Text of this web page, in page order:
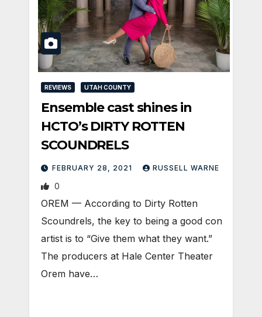
REVIEWS UTAH COUNTY
Ensemble cast shines in
HCTO’s DIRTY ROTTEN
SCOUNDRELS
FEBRUARY 28, 2021 RUSSELL WARNE
0
OREM — According to Dirty Rotten
Scoundrels, the key to being a good con
artist is to “Give them what they want.”
The producers at Hale Center Theater
Orem have…